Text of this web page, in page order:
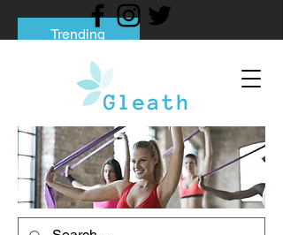
Trending
Tips to Help You Break Free from Phone
Social media addiction: Its impact and
intervention
How To Quit Smoking: 9 Effective Tips